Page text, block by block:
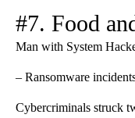
#7. Food
Man with System
– Ransomware
Cybercriminals struck